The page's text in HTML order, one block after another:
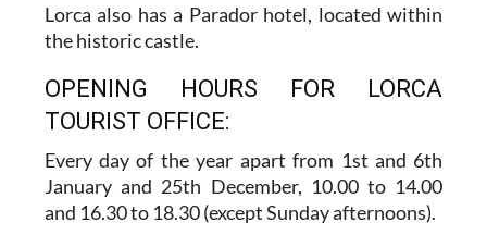
Lorca also has a Parador hotel, located within
the historic castle.
OPENING HOURS FOR LORCA
TOURIST OFFICE:
Every day of the year apart from 1st and 6th
January and 25th December, 10.00 to 14.00
and 16.30 to 18.30 (except Sunday afternoons).